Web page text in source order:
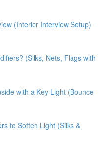
(Interior Interview Setup)
(Silks, Nets, Flags with
with a Key Light (Bounce
to Soften Light (Silks &